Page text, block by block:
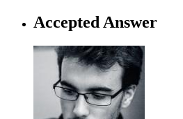
Accepted Answer